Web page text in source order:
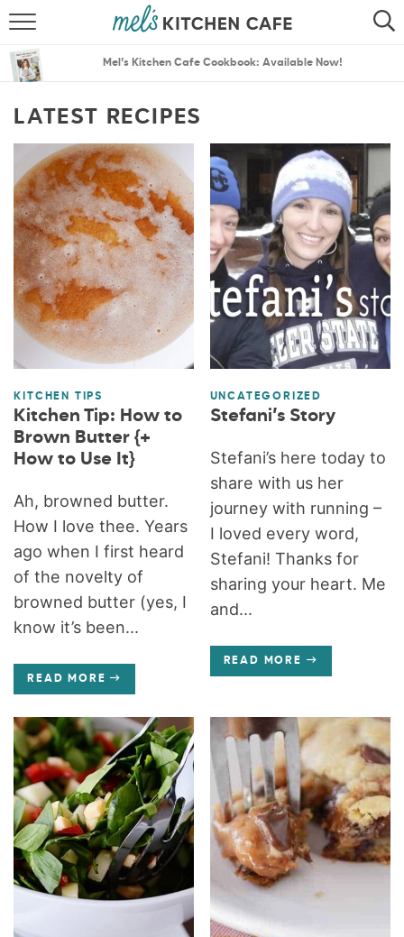
SEARCH
MENU PLANS
Mel’s Kitchen Cafe Cookbook: Available Now!
LATEST RECIPES
KITCHEN TIPS
Kitchen Tip: How to
Brown Butter {+
How to Use It}
Ah, browned butter.
How I love thee. Years
ago when I first heard
of the novelty of
browned butter (yes, I
know it’s been...
READ MORE
UNCATEGORIZED
Stefani’s Story
Stefani’s here today to
share with us her
journey with running –
I loved every word,
Stefani! Thanks for
sharing your heart. Me
and...
READ MORE